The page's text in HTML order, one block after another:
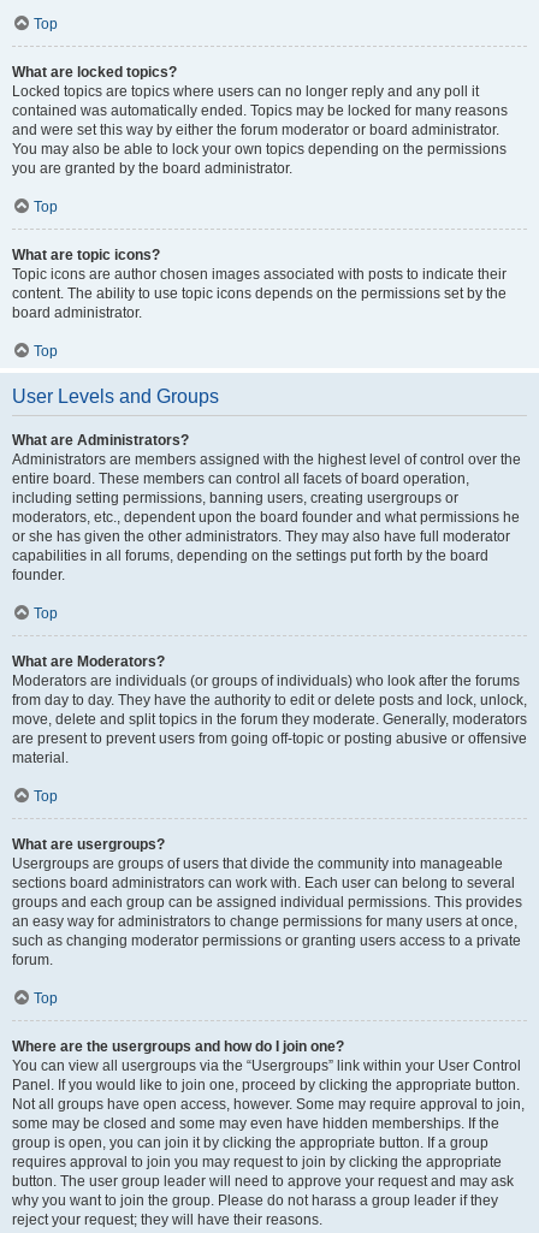
Top
What are locked topics?
Locked topics are topics where users can no longer reply and any poll it
contained was automatically ended. Topics may be locked for many reasons
and were set this way by either the forum moderator or board administrator.
You may also be able to lock your own topics depending on the permissions
you are granted by the board administrator.
Top
What are topic icons?
Topic icons are author chosen images associated with posts to indicate their
content. The ability to use topic icons depends on the permissions set by the
board administrator.
Top
User Levels and Groups
What are Administrators?
Administrators are members assigned with the highest level of control over the
entire board. These members can control all facets of board operation,
including setting permissions, banning users, creating usergroups or
moderators, etc., dependent upon the board founder and what permissions he
or she has given the other administrators. They may also have full moderator
capabilities in all forums, depending on the settings put forth by the board
founder.
Top
What are Moderators?
Moderators are individuals (or groups of individuals) who look after the forums
from day to day. They have the authority to edit or delete posts and lock, unlock,
move, delete and split topics in the forum they moderate. Generally, moderators
are present to prevent users from going off-topic or posting abusive or offensive
material.
Top
What are usergroups?
Usergroups are groups of users that divide the community into manageable
sections board administrators can work with. Each user can belong to several
groups and each group can be assigned individual permissions. This provides
an easy way for administrators to change permissions for many users at once,
such as changing moderator permissions or granting users access to a private
forum.
Top
Where are the usergroups and how do I join one?
You can view all usergroups via the “Usergroups” link within your User Control
Panel. If you would like to join one, proceed by clicking the appropriate button.
Not all groups have open access, however. Some may require approval to join,
some may be closed and some may even have hidden memberships. If the
group is open, you can join it by clicking the appropriate button. If a group
requires approval to join you may request to join by clicking the appropriate
button. The user group leader will need to approve your request and may ask
why you want to join the group. Please do not harass a group leader if they
reject your request; they will have their reasons.